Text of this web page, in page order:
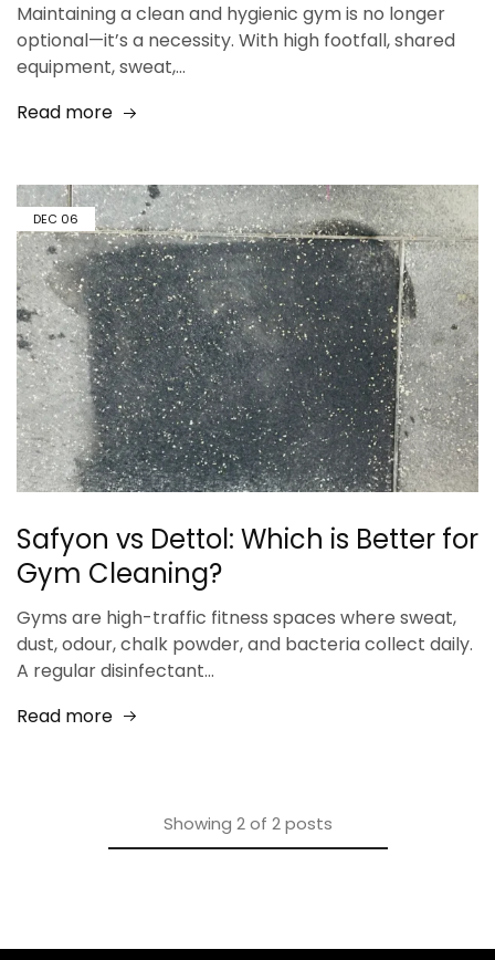
Maintaining a clean and hygienic gym is no longer
optional—it’s a necessity. With high footfall, shared
equipment, sweat,…
Read more
DEC 06
Safyon vs Dettol: Which is Better for
Gym Cleaning?
Gyms are high-traffic fitness spaces where sweat,
dust, odour, chalk powder, and bacteria collect daily.
A regular disinfectant…
Read more
Showing 2of 2posts